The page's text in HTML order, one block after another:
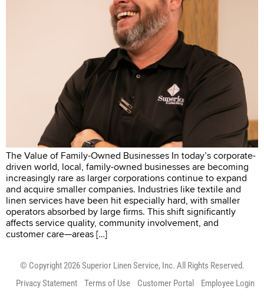
The Value of Family-Owned Businesses In today’s corporate-
driven world, local, family-owned businesses are becoming
increasingly rare as larger corporations continue to expand
and acquire smaller companies. Industries like textile and
linen services have been hit especially hard, with smaller
operators absorbed by large firms. This shift significantly
affects service quality, community involvement, and
customer care—areas […]
© Copyright 2026 Superior Linen Service, Inc. All Rights Reserved.
Privacy Statement
Terms of Use Customer Portal Employee Login